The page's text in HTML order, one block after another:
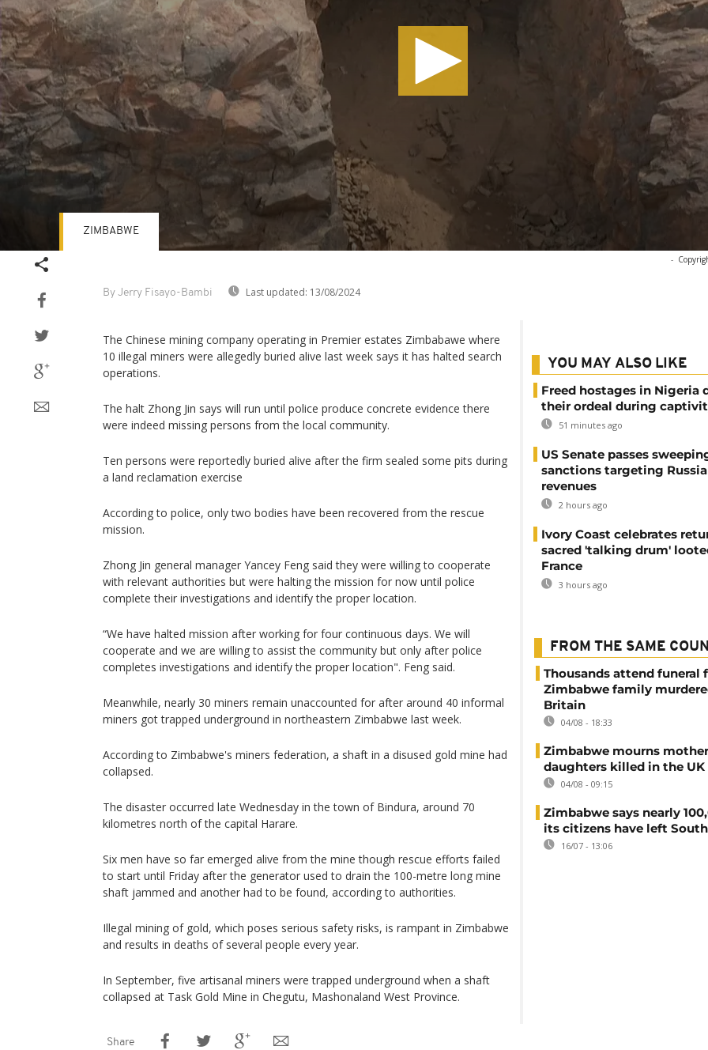
-
By Jerry Fisayo-Bambi Last updated: 13/08/2024
ZIMBABWE
The Chinese mining company operating in Premier estates Zimbabawe where
10 illegal miners were allegedly buried alive last week says it has halted search
operations.
The halt Zhong Jin says will run until police produce concrete evidence there
were indeed missing persons from the local community.
Ten persons were reportedly buried alive after the firm sealed some pits during
a land reclamation exercise
According to police, only two bodies have been recovered from the rescue
mission.
Zhong Jin general manager Yancey Feng said they were willing to cooperate
with relevant authorities but were halting the mission for now until police
complete their investigations and identify the proper location.
“We have halted mission after working for four continuous days. We will
cooperate and we are willing to assist the community but only after police
completes investigations and identify the proper location". Feng said.
Meanwhile, nearly 30 miners remain unaccounted for after around 40 informal
miners got trapped underground in northeastern Zimbabwe last week.
According to Zimbabwe's miners federation, a shaft in a disused gold mine had
collapsed.
The disaster occurred late Wednesday in the town of Bindura, around 70
kilometres north of the capital Harare.
Six men have so far emerged alive from the mine though rescue efforts failed
to start until Friday after the generator used to drain the 100-metre long mine
shaft jammed and another had to be found, according to authorities.
Illegal mining of gold, which poses serious safety risks, is rampant in Zimbabwe
and results in deaths of several people every year.
In September, five artisanal miners were trapped underground when a shaft
collapsed at Task Gold Mine in Chegutu, Mashonaland West Province.
YOU MAY ALSO LIKE
Freed hostages in Nigeria
their ordeal during
51 minutes ago
US Senate passes
sanctions targeting
revenues
2 hours ago
Ivory Coast celebrates
sacred 'talking drum'
France
3 hours ago
FROM THE SAME
Thousands attend funeral
Zimbabwe family
Britain
04/08 - 18:33
Zimbabwe mourns
daughters killed in the UK
04/08 - 09:15
Zimbabwe says nearly
its citizens have left
16/07 - 13:06
Share